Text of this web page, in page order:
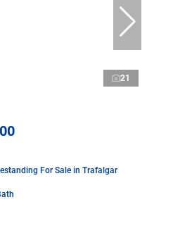
21
For Sale in Trafalgar